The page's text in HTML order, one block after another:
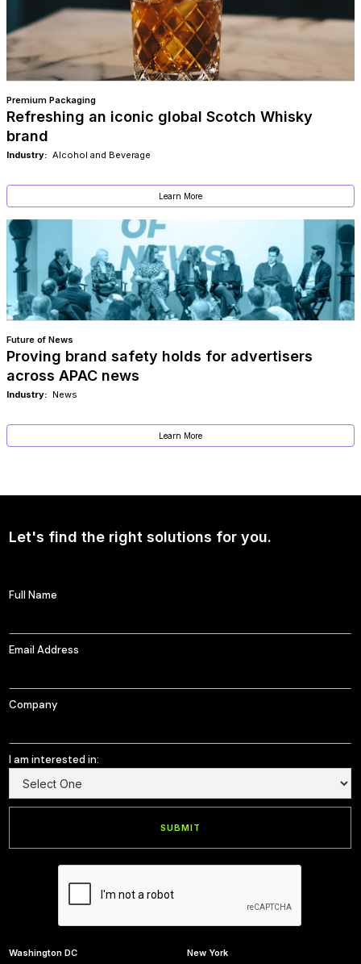
Premium Packaging
Refreshing an iconic global Scotch Whisky
brand
Industry: Alcohol and Beverage
Learn More
Future of News
Proving brand safety holds for advertisers
across APAC news
Industry: News
Learn More
Let's find the right solutions for you.
Full Name
Email Address
Company
I am interested in:
Washington DC New York